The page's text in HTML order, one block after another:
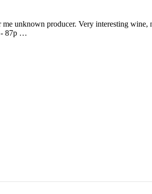
unknown producer. Very interesting wine,
- 87p …